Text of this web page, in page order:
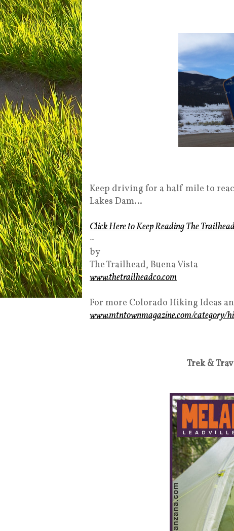
Keep driving for a half mile to
Lakes Dam…
Click Here to Keep Reading The
~
by
The Trailhead, Buena Vista
www.thetrailheadco.com
For more Colorado Hiking Ideas
www.mtntownmagazine.com/category/
Trek &